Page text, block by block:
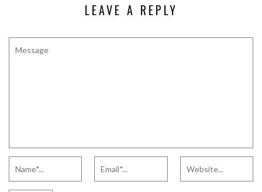
LEAVE A REPLY